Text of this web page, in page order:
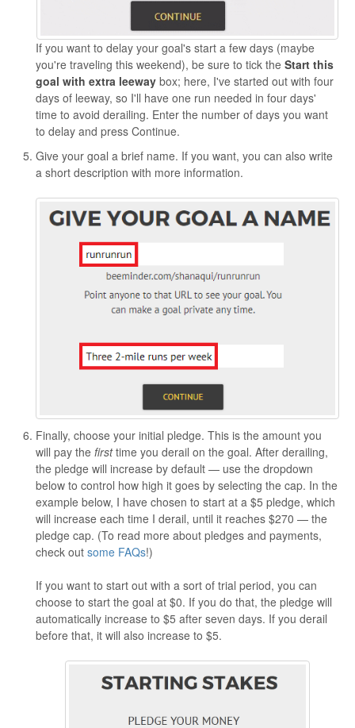
If you want to delay your goal's start a few days (maybe
you're traveling this weekend), be sure to tick the Start this
goal with extra leeway box; here, I've started out with four
days of leeway, so I'll have one run needed in four days'
time to avoid derailing. Enter the number of days you want
to delay and press Continue.
Give your goal a brief name. If you want, you can also write
a short description with more information.
Finally, choose your initial pledge. This is the amount you
will pay the firsttime you derail on the goal. After derailing,
the pledge will increase by default — use the dropdown
below to control how high it goes by selecting the cap. In the
example below, I have chosen to start at a $5 pledge, which
will increase each time I derail, until it reaches $270 — the
pledge cap. (To read more about pledges and payments,
check out some FAQs!)
If you want to start out with a sort of trial period, you can
choose to start the goal at $0. If you do that, the pledge will
automatically increase to $5 after seven days. If you derail
before that, it will also increase to $5.